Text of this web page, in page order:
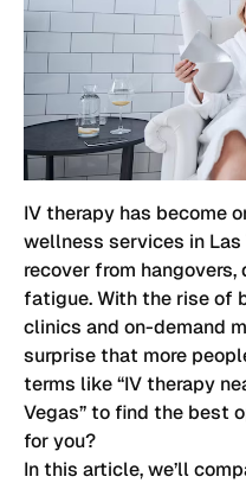
IV therapy has become
wellness services in
recover from
fatigue. With the rise of
clinics and on-demand
surprise that more
terms like “IV therapy
Vegas” to find the best
for you?
In this article, we’ll